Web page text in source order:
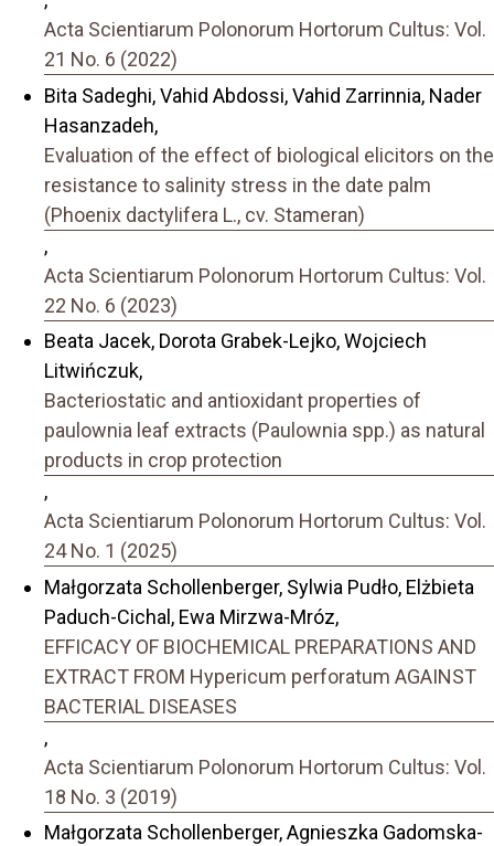
Acta Scientiarum Polonorum Hortorum Cultus: Vol.
21 No. 6 (2022)
Bita Sadeghi, Vahid Abdossi, Vahid Zarrinnia, Nader
Hasanzadeh,
Evaluation of the effect of biological elicitors on the
resistance to salinity stress in the date palm
(Phoenix dactylifera L., cv. Stameran)
,
Acta Scientiarum Polonorum Hortorum Cultus: Vol.
22 No. 6 (2023)
Beata Jacek, Dorota Grabek-Lejko, Wojciech
Litwińczuk,
Bacteriostatic and antioxidant properties of
paulownia leaf extracts (Paulownia spp.) as natural
products in crop protection
,
Acta Scientiarum Polonorum Hortorum Cultus: Vol.
24 No. 1 (2025)
Małgorzata Schollenberger, Sylwia Pudło, Elżbieta
Paduch-Cichal, Ewa Mirzwa-Mróz,
EFFICACY OF BIOCHEMICAL PREPARATIONS AND
EXTRACT FROM Hypericum perforatum AGAINST
BACTERIAL DISEASES
,
Acta Scientiarum Polonorum Hortorum Cultus: Vol.
18 No. 3 (2019)
Małgorzata Schollenberger, Agnieszka Gadomska-